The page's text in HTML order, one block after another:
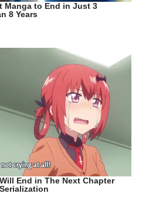
Manga to End in Just 3
8 Years
End in The Next Chapter